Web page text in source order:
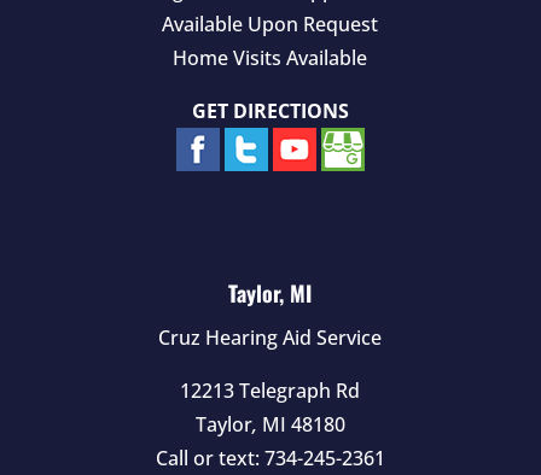
Available Upon Request
Home Visits Available
GET DIRECTIONS
Taylor, MI
Cruz Hearing Aid Service
12213 Telegraph Rd
Taylor, MI 48180
Call or text: 734-245-2361